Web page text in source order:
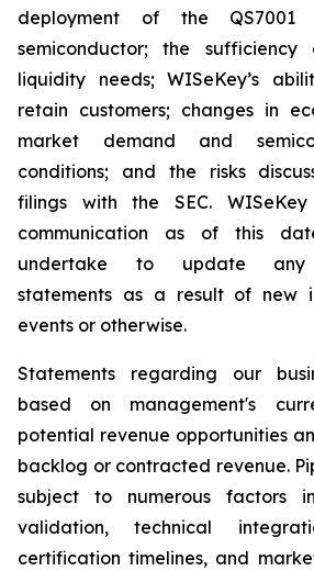
deployment of the QS7001
semiconductor; the
liquidity needs; WISeKey’s
retain customers; changes in
market demand and
conditions; and the risks
filings with the SEC.
communication as of this
undertake to update any
statements as a result of new
events or otherwise.
Statements regarding our
based on management's
potential revenue opportunities
backlog or contracted revenue.
subject to numerous factors
validation, technical
certification timelines, and